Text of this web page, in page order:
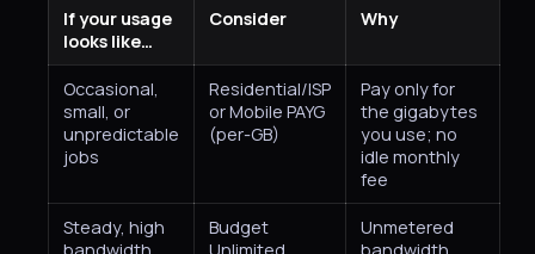
If your usage
looks like…
Consider Why
Occasional,
small, or
unpredictable
jobs
Residential/ISP
or Mobile PAYG
(per-GB)
Pay only for
the gigabytes
you use; no
idle monthly
fee
Steady, high
Budget
Unmetered